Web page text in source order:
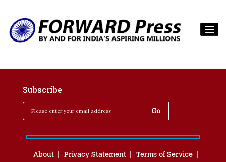
Subscribe
About Privacy Statement
Terms of Service